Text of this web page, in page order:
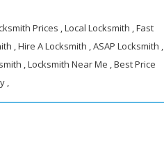
Prices , Local Locksmith , Fast
, Hire A Locksmith , ASAP Locksmith ,
, Locksmith Near Me , Best Price
,